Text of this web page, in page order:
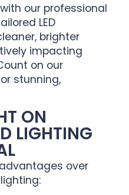
our professional
LED
brighter
impacting
on our
stunning,
ON
LIGHTING
over